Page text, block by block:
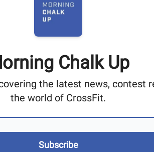
Chalk Up
the latest news, contest
the world of CrossFit.